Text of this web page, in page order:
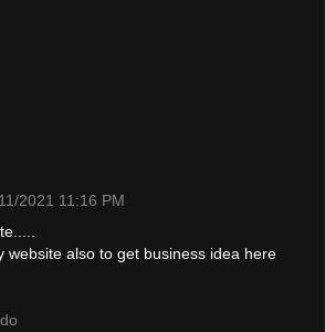
2021 11:16 PM
website also to get business idea here